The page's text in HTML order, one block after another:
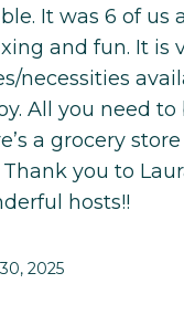
It was 6 of us
and fun. It is
necessities
All you need
a grocery store
you to
hosts!!
2025